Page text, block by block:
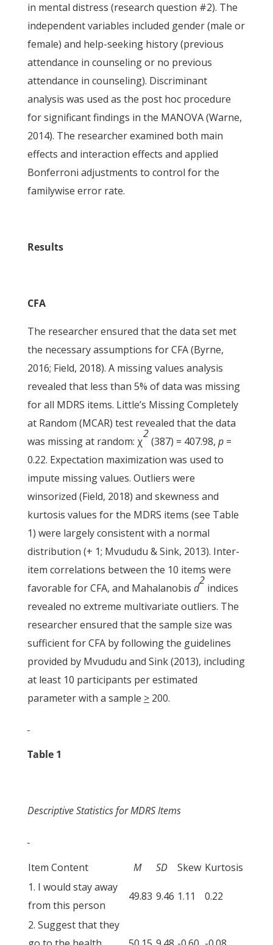
in mental distress (research question #2). The
independent variables included gender (male or
female) and help-seeking history (previous
attendance in counseling or no previous
attendance in counseling). Discriminant
analysis was used as the post hoc procedure
for significant findings in the MANOVA (Warne,
2014). The researcher examined both main
effects and interaction effects and applied
Bonferroni adjustments to control for the
familywise error rate.
Results
CFA
The researcher ensured that the data set met
the necessary assumptions for CFA (Byrne,
2016; Field, 2018). A missing values analysis
revealed that less than 5% of data was missing
for all MDRS items. Little’s Missing Completely
at Random (MCAR) test revealed that the data
was missing at random: χ
2
(387) = 407.98, p=
0.22. Expectation maximization was used to
impute missing values. Outliers were
winsorized (Field, 2018) and skewness and
kurtosis values for the MDRS items (see Table
1) were largely consistent with a normal
distribution (+ 1; Mvududu & Sink, 2013). Inter-
item correlations between the 10 items were
favorable for CFA, and Mahalanobis d
2
indices
revealed no extreme multivariate outliers. The
researcher ensured that the sample size was
sufficient for CFA by following the guidelines
provided by Mvududu and Sink (2013), including
at least 10 participants per estimated
parameter with a sample >200.
Table 1
Descriptive Statistics for MDRS Items
Item Content M SD Skew Kurtosis
1. I would stay away
from this person
49.83 9.46 1.11 0.22
2. Suggest that they